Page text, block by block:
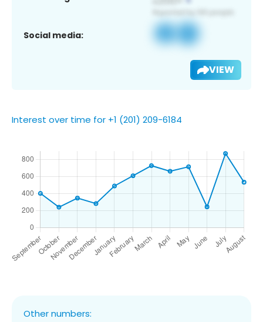
Social media:
VIEW
Interest over time for +1 (201) 209-6184
Other numbers: